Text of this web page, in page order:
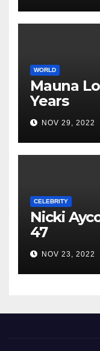
WORLD
Mauna
Years
NOV 29, 2022
CELEBRITY
Nicki
47
NOV 23, 2022